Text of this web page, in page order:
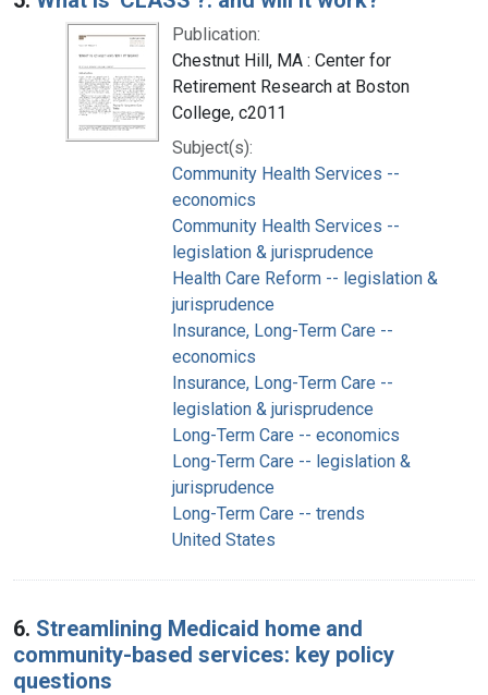
Publication:
Chestnut Hill, MA : Center for
Retirement Research at Boston
College, c2011
Subject(s):
Community Health Services --
economics
Community Health Services --
legislation & jurisprudence
Health Care Reform -- legislation &
jurisprudence
Insurance, Long-Term Care --
economics
Insurance, Long-Term Care --
legislation & jurisprudence
Long-Term Care -- economics
Long-Term Care -- legislation &
jurisprudence
Long-Term Care -- trends
United States
6. Streamlining Medicaid home and
community-based services: key policy
questions